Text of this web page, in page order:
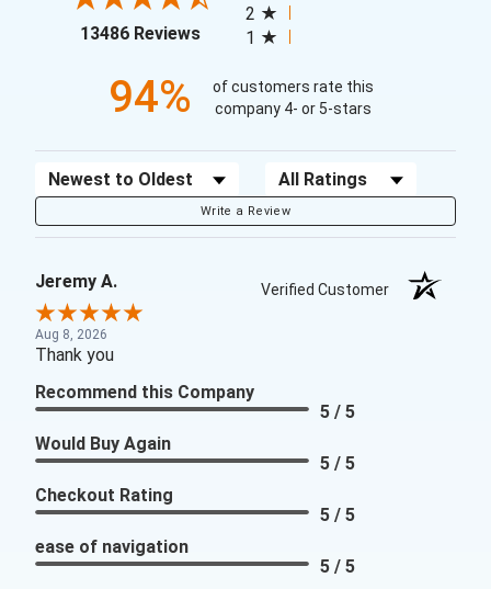
13486 Reviews(opens in a new tab)
2
1
94%
of customers rate this
company 4- or 5-stars
Sort Reviews Filter Reviews by Rating
Write a Review
Jeremy A. Verified Customer
Aug 8, 2026
Thank you
Recommend this Company
5 / 5
Would Buy Again
5 / 5
Checkout Rating
5 / 5
ease of navigation
5 / 5